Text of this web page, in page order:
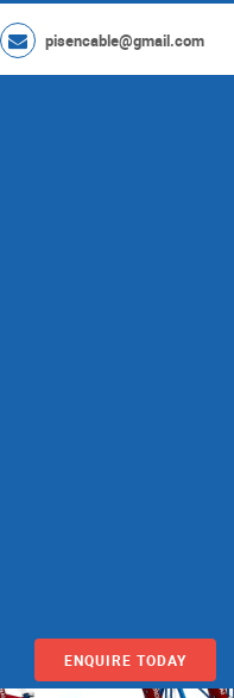
pisencable@gmail.com
ENQUIRE TODAY